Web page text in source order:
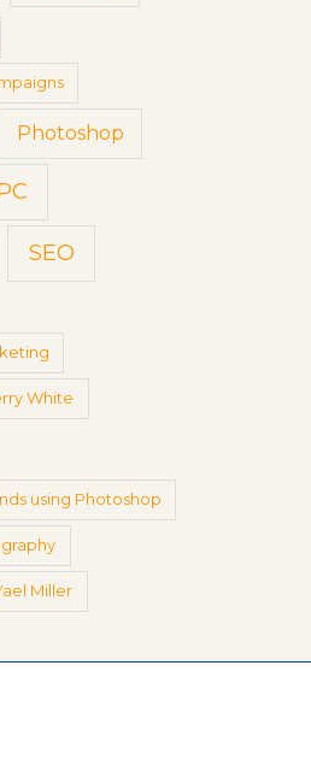
Photoshop
SEO
White
using Photoshop
Miller